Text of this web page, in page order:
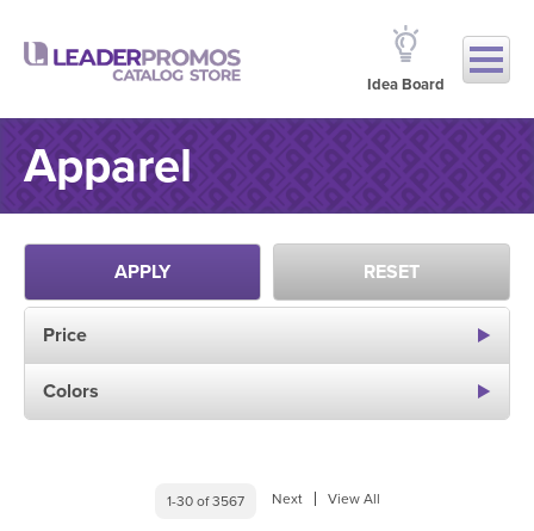
Idea Board
Apparel
APPLY RESET
Price
Colors
1-30 of 3567 Next View All